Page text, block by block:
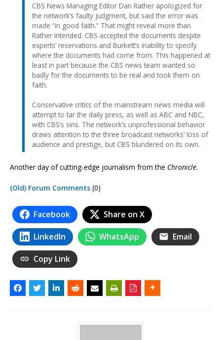
CBS News Managing Editor Dan Rather apologized for
the network’s faulty judgment, but said the error was
made “in good faith.” That might reveal more than
Rather intended. CBS accepted the documents despite
experts’ reservations and Burkett’s inability to specify
where the documents had come from. This happened at
least in part because the CBS news team wanted so
badly for the documents to be real and took them on
faith.
Conservative critics of the mainstream news media will
attempt to tar the daily press, as well as ABC and NBC,
with CBS’s sins. The network’s unprofessional behavior
draws attention to the three broadcast networks’ loss of
audience and prestige, but CBS blundered on its own.
Another day of cutting-edge journalism from the Chronicle.
(Old) Forum Comments (0)
Facebook Share on X
LinkedIn WhatsApp Email
Copy Link